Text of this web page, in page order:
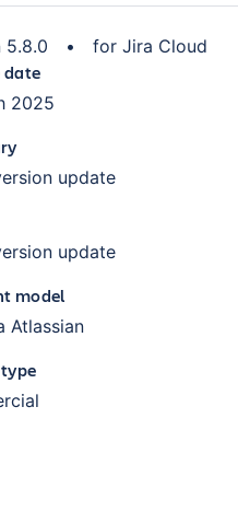
5.8.0 • for Jira Cloud
date
2025
update
update
model
Atlassian